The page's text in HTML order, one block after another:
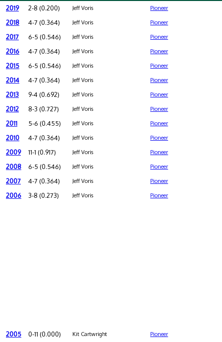
2019 2-8 (0.200) Jeff Voris Pioneer
2018 4-7 (0.364) Jeff Voris Pioneer
2017 6-5 (0.546) Jeff Voris Pioneer
2016 4-7 (0.364) Jeff Voris Pioneer
2015 6-5 (0.546) Jeff Voris Pioneer
2014 4-7 (0.364) Jeff Voris Pioneer
2013 9-4 (0.692) Jeff Voris Pioneer
2012 8-3 (0.727) Jeff Voris Pioneer
2011 5-6 (0.455) Jeff Voris Pioneer
2010 4-7 (0.364) Jeff Voris Pioneer
2009 11-1 (0.917) Jeff Voris Pioneer
2008 6-5 (0.546) Jeff Voris Pioneer
2007 4-7 (0.364) Jeff Voris Pioneer
2006 3-8 (0.273) Jeff Voris Pioneer
2005 0-11 (0.000) Kit Cartwright Pioneer